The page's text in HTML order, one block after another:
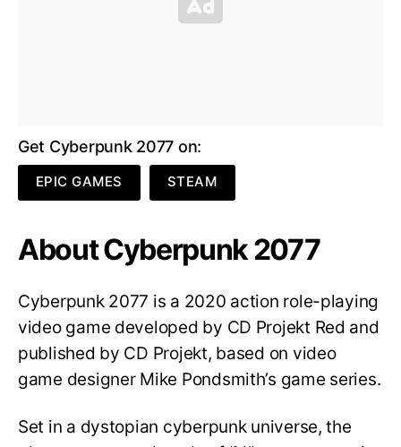
Get Cyberpunk 2077 on:
EPIC GAMES STEAM
About Cyberpunk 2077
Cyberpunk 2077 is a 2020 action role-playing
video game developed by CD Projekt Red and
published by CD Projekt, based on video
game designer Mike Pondsmith’s game series.
Set in a dystopian cyberpunk universe, the